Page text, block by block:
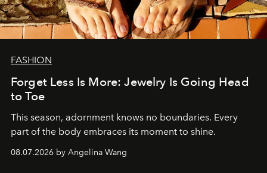
FASHION
Forget Less Is More: Jewelry Is Going Head
to Toe
This season, adornment knows no boundaries. Every
part of the body embraces its moment to shine.
08.07.2026 by Angelina Wang